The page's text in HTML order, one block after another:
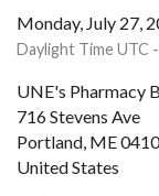
Monday, July 27,
Daylight Time UTC
UNE's Pharmacy
716 Stevens Ave
Portland, ME
United States